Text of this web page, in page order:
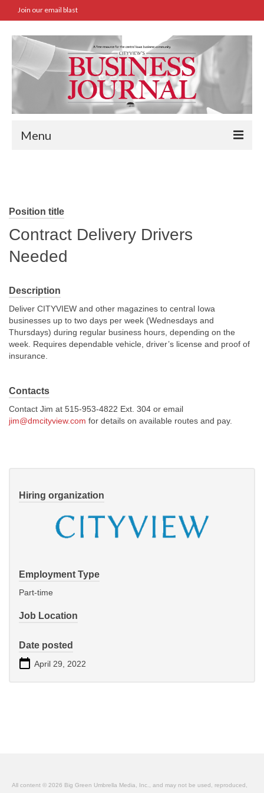
Join our email blast
Menu
Commercial Real Estate Transactions
Job Board
Archives
About Us
Contact
Position title
Contract Delivery Drivers
Needed
Description
Deliver CITYVIEW and other magazines to central Iowa
businesses up to two days per week (Wednesdays and
Thursdays) during regular business hours, depending on the
week. Requires dependable vehicle, driver’s license and proof of
insurance.
Contacts
Contact Jim at 515-953-4822 Ext. 304 or email
jim@dmcityview.com for details on available routes and pay.
Hiring organization
Employment Type
Part-time
Job Location
Date posted
April 29, 2022
All content © 2026 Big Green Umbrella Media, Inc., and may not be used, reproduced,